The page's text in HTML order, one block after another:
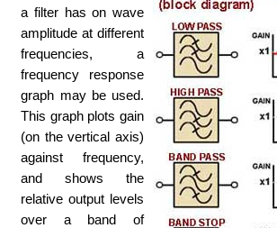
a filter has on wave
amplitude at different
frequencies, a
frequency response
graph may be used.
This graph plots gain
(on the vertical axis)
against frequency,
and shows the
relative output levels
over a band of